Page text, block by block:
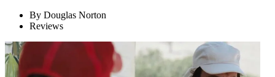
By Douglas Norton
Reviews